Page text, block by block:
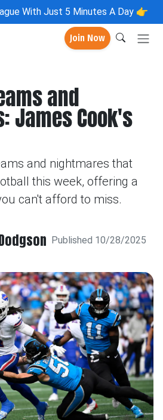
With Just 5 Minutes A Day 👉
Join Now
and
James Cook's
and nightmares that
this week, offering a
can't afford to miss.
Published 10/28/2025